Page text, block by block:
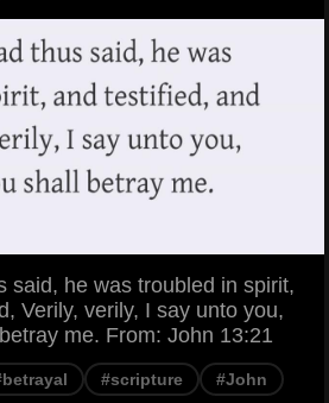
said, he was troubled in spirit,
Verily, verily, I say unto you,
me. From: John 13:21
#scripture #John